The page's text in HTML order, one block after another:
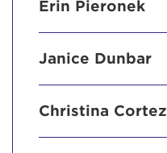
Erin Pieronek
Janice Dunbar
Christina Cortez